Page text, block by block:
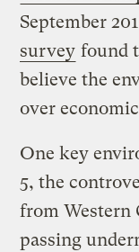
September
survey found
believe the
over
One key
5, the
from Western
passing